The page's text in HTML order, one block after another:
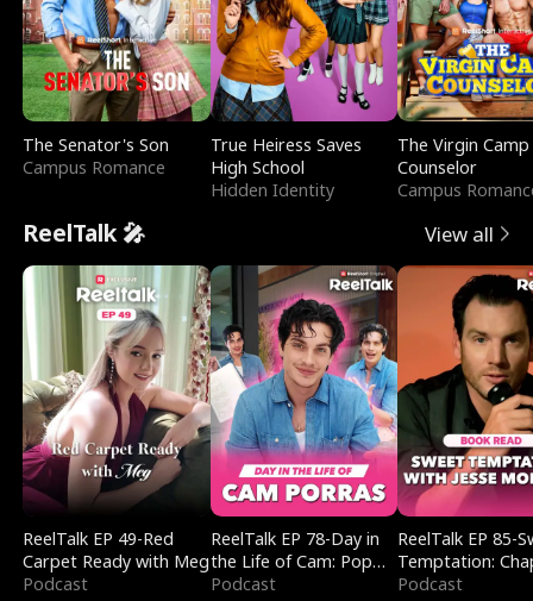
The Senator's Son
Campus Romance
True Heiress Saves
High School
Hidden Identity
The Virgin Camp
Counselor
Campus
ReelTalk 🎤 View all
ReelTalk EP 49-Red
Carpet Ready with Meg
Podcast
ReelTalk EP 78-Day in
the Life of Cam: Pop
Mart & Untold Stories
Podcast
ReelTalk EP 85-
Temptation:
Reading with
Podcast